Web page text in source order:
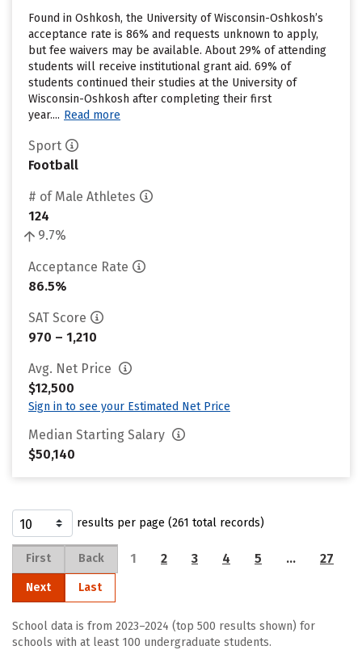
Found in Oshkosh, the University of Wisconsin-Oshkosh’s
acceptance rate is 86% and requests unknown to apply,
but fee waivers may be available. About 29% of attending
students will receive institutional grant aid. 69% of
students continued their studies at the University of
Wisconsin-Oshkosh after completing their first
year.... Read more
Sport
Football
# of Male Athletes
124
9.7%
Acceptance Rate
86.5%
SAT Score
970 – 1,210
Avg. Net Price
$12,500
Sign in to see your Estimated Net Price
Median Starting Salary
$50,140
results per page (261 total records)
First Back 1 2 3 4 5 … 27
Next Last
School data is from 2023–2024 (top 500 results shown) for
schools with at least 100 undergraduate students.